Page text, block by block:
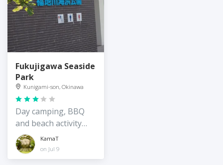
Fukujigawa Seaside
Park
Kunigami-son, Okinawa
Day camping, BBQ
and beach activity
spot on the quiet
east coast of
Okinawa
KamaT
on Jul 9